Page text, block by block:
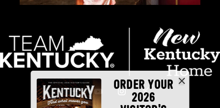
ORDER YOUR
2026